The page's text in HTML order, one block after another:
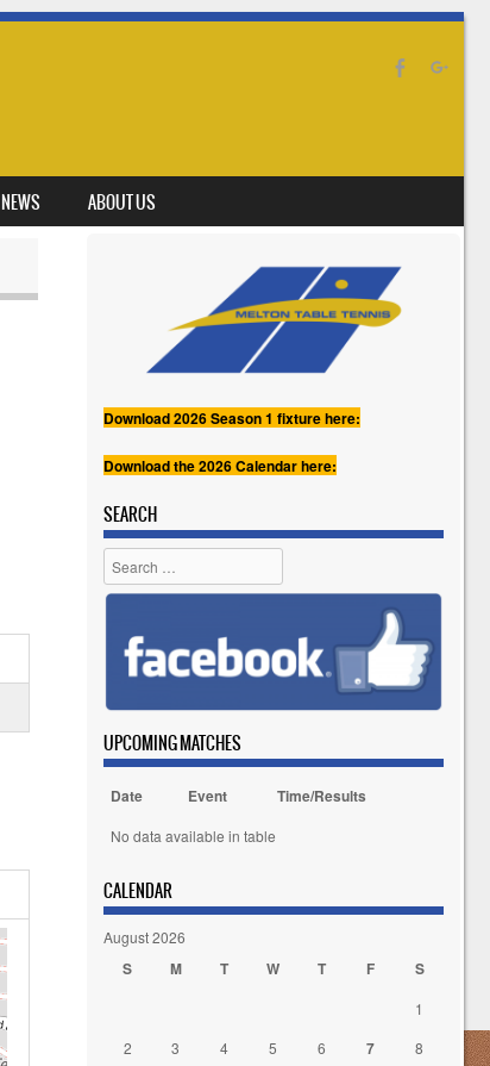
NEWS ABOUT US
Download 2026 Season 1 fixture here:
Download the 2026 Calendar here:
SEARCH
Search
UPCOMING MATCHES
Date Event Time/Results
No data available in table
CALENDAR
August 2026
S M T W T F S
1
2
3 4 5 6 7
8